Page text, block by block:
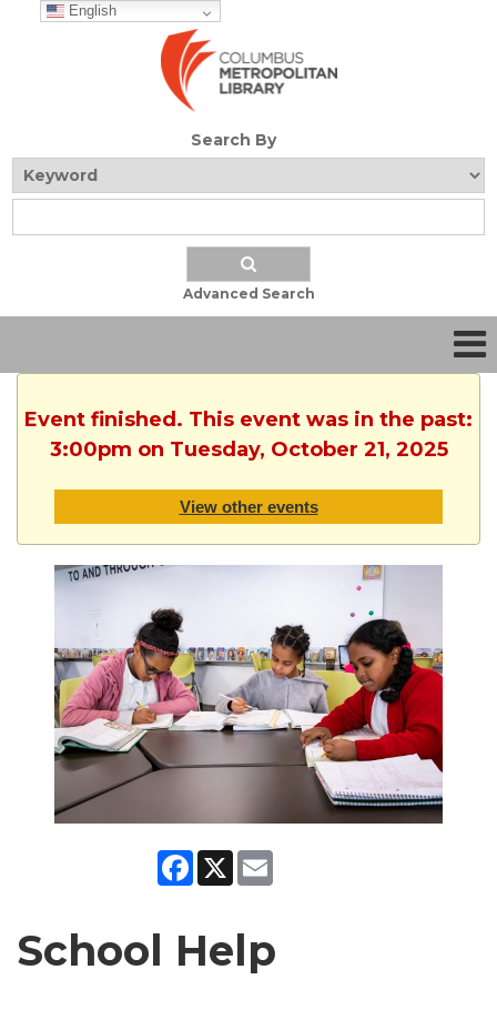
English
Search By
Advanced Search
Event finished. This event was in the past:
3:00pm on Tuesday, October 21, 2025
View other events
Facebook
X
School Help